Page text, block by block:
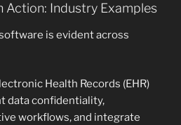
Action: Industry Examples
is evident across
Health Records (EHR)
data confidentiality,
workflows, and integrate